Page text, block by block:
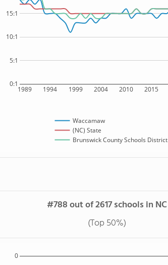
1989 1994 1999 2004 2010 2015
0:1
5:1
10:1
15:1
Waccamaw
(NC) State
Brunswick County Schools District
#788 out of 2617 schools in NC
(Top 50%)
0